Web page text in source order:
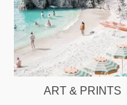
ART & PRINTS